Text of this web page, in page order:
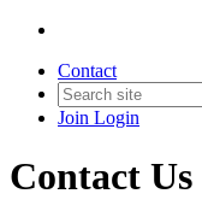
Contact
Join Login
Contact Us